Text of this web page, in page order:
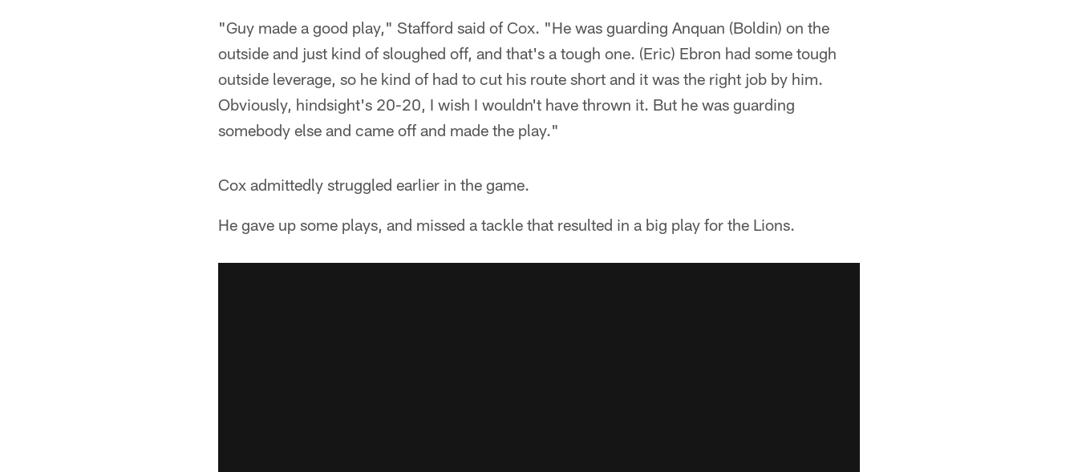
"Guy made a good play," Stafford said of Cox. "He was guarding Anquan (Boldin) on the
outside and just kind of sloughed off, and that's a tough one. (Eric) Ebron had some tough
outside leverage, so he kind of had to cut his route short and it was the right job by him.
Obviously, hindsight's 20-20, I wish I wouldn't have thrown it. But he was guarding
somebody else and came off and made the play."
Cox admittedly struggled earlier in the game.
He gave up some plays, and missed a tackle that resulted in a big play for the Lions.